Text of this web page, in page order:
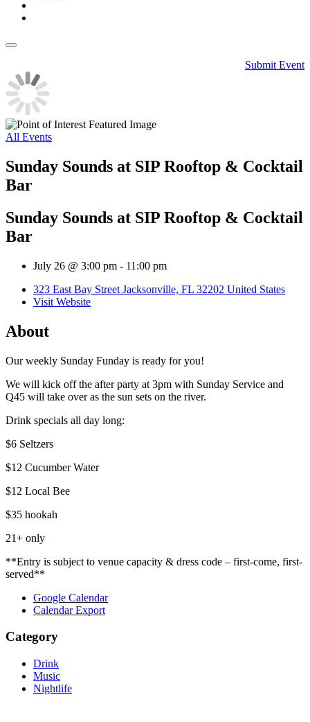
Submit Event
All Events
Sunday Sounds at SIP Rooftop & Cocktail
Bar
Sunday Sounds at SIP Rooftop & Cocktail
Bar
July 26 @ 3:00 pm - 11:00 pm
323 East Bay Street Jacksonville, FL 32202 United States
Visit Website
About
Our weekly Sunday Funday is ready for you!
We will kick off the after party at 3pm with Sunday Service and
Q45 will take over as the sun sets on the river.
Drink specials all day long:
$6 Seltzers
$12 Cucumber Water
$12 Local Bee
$35 hookah
21+ only
**Entry is subject to venue capacity & dress code – first-come, first-
served**
Google Calendar
Calendar Export
Category
Drink
Music
Nightlife